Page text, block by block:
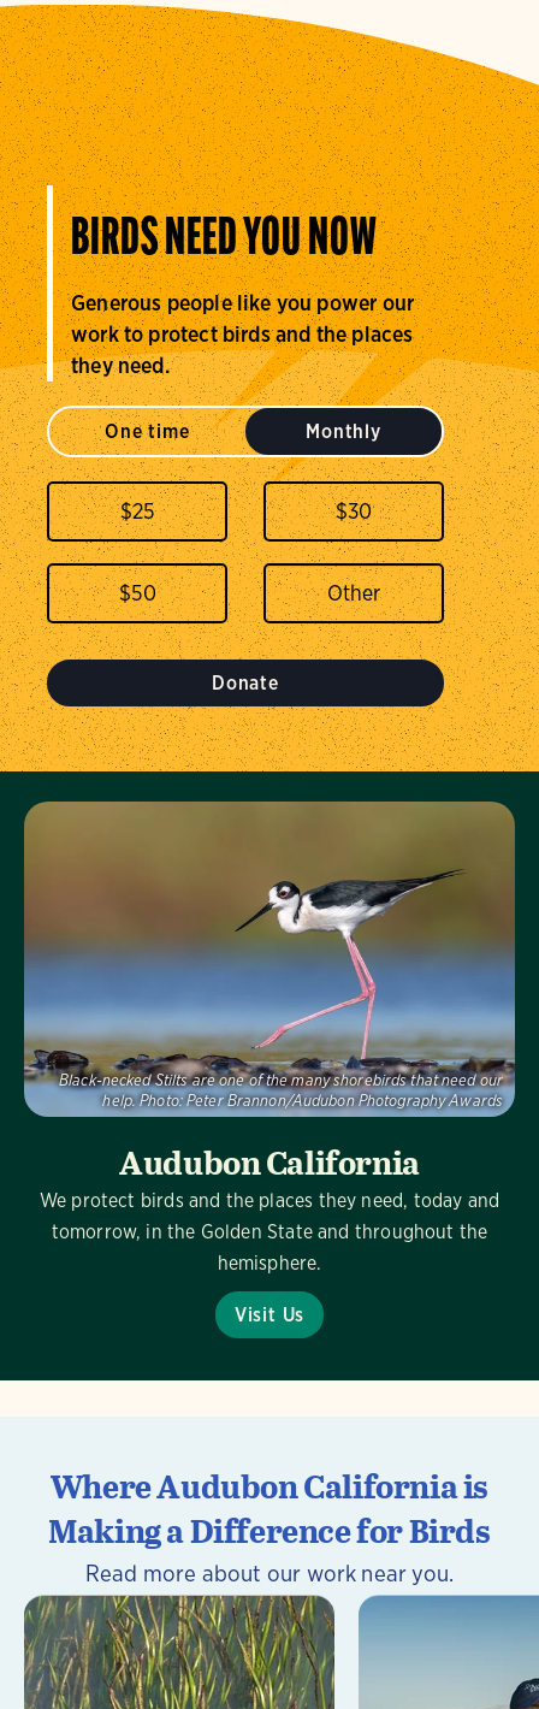
BIRDS NEED YOU NOW
Generous people like you power our
work to protect birds and the places
they need.
One time Monthly
$25 $30
$50
Donate
Audubon California
We protect birds and the places they need, today and
tomorrow, in the Golden State and throughout the
hemisphere.
Visit Us
Black-necked Stilts are one of the many shorebirds that need our
help. Photo: Peter Brannon/Audubon Photography Awards
Visit Us
Where Audubon California is
Making a Difference for Birds
Read more about our work near you.